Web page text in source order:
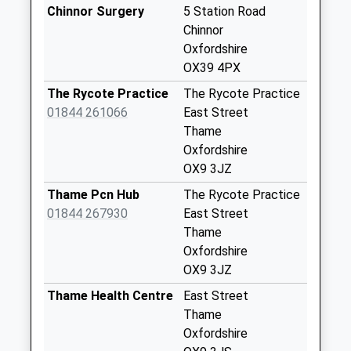
Weekday Last
Ox39 Middle Way
Chinnor
Collection:09:00
Saturday Last
Collections Today
Chinnor Surgery
5 Station Road
Chinnor
Oxfordshire
OX39 4PX
The Rycote Practice
01844 261066
The Rycote Practice
East Street
Thame
Oxfordshire
OX9 3JZ
Thame Pcn Hub
01844 267930
The Rycote Practice
East Street
Thame
Oxfordshire
OX9 3JZ
Thame Health Centre
East Street
Thame
Oxfordshire